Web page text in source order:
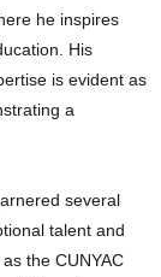
he inspires
His
is evident as
a
several
talent and
the CUNYAC